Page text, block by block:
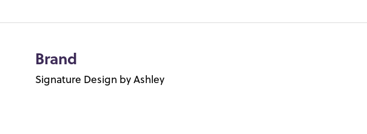
Brand
Signature Design by Ashley